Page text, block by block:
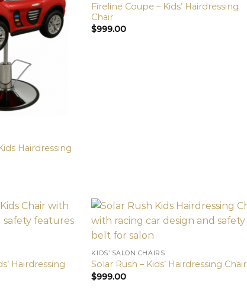
Hairdressing
Fireline Coupe – Kids’ Hairdressing
Chair
$999.00
Hairdressing
KIDS’ SALON CHAIRS
Solar Rush – Kids’ Hairdressing Chair
$999.00